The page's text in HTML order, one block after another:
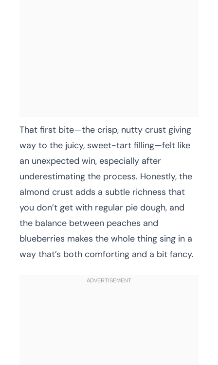
That first bite—the crisp, nutty crust giving
way to the juicy, sweet-tart filling—felt like
an unexpected win, especially after
underestimating the process. Honestly, the
almond crust adds a subtle richness that
you don’t get with regular pie dough, and
the balance between peaches and
blueberries makes the whole thing sing in a
way that’s both comforting and a bit fancy.